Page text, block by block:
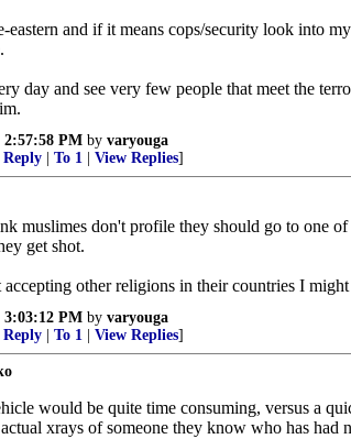
and if it means cops/security look into
day and see very few people that meet the
2:57:58 PM by varyouga
To 1 View Replies]
muslimes don't profile they should go to one
get shot.
accepting other religions in their countries I
3:03:12 PM by varyouga
To 1 View Replies]
would be quite time consuming, versus a
xrays of someone they know who has